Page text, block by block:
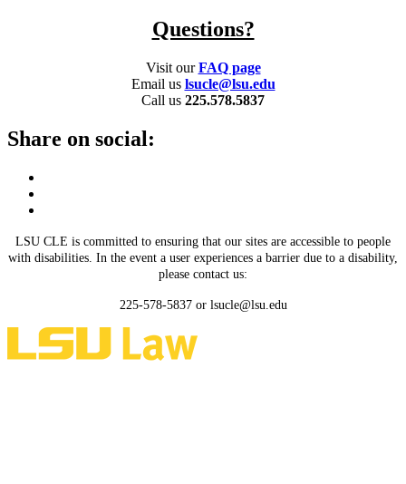
Questions?
Visit ourFAQ page
Email us lsucle@lsu.edu
Call us 225.578.5837
Share on social:
LSU CLE is committed to ensuring that our sites are accessible to people
with disabilities. In the event a user experiences a barrier due to a disability,
please contact us:
225-578-5837 or lsucle@lsu.edu